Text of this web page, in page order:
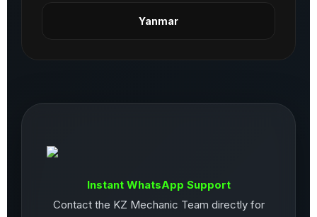
Yanmar
Instant WhatsApp Support
Contact the KZ Mechanic Team directly for